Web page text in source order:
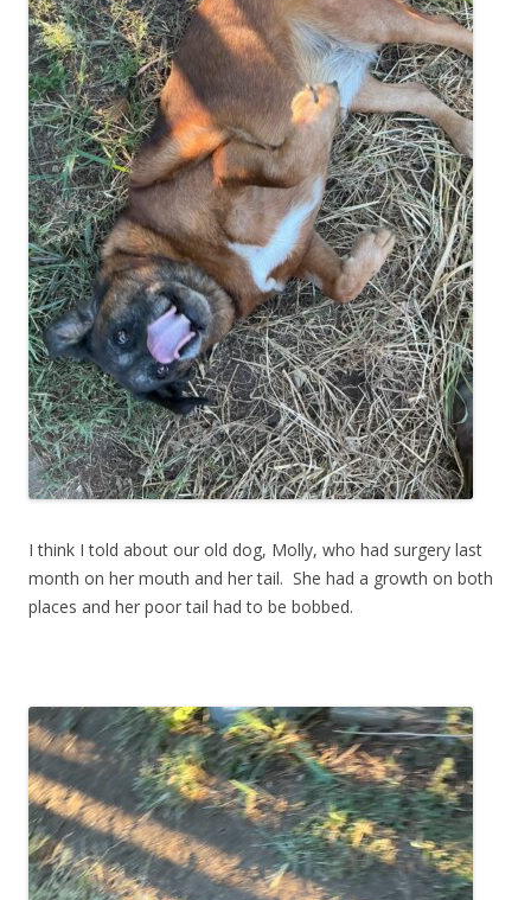
I think I told about our old dog, Molly, who had surgery last
month on her mouth and her tail. She had a growth on both
places and her poor tail had to be bobbed.